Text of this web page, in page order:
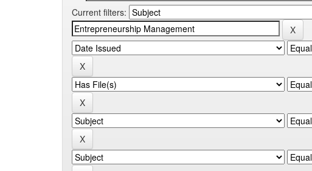
Current filters: